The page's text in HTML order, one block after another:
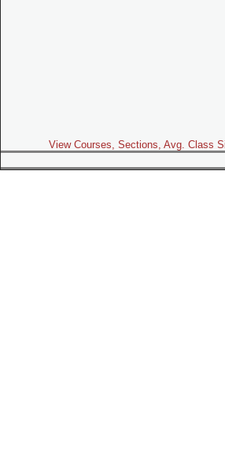
View Courses, Sections, Avg. Class